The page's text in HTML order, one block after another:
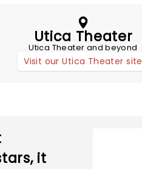
Utica Theater
Utica Theater and beyond
Visit our Utica Theater site
it